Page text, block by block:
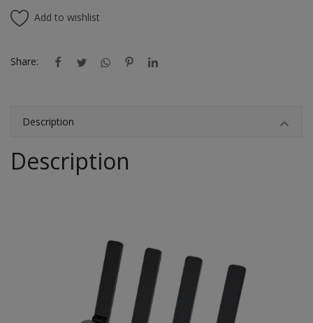
Add to wishlist
Share:
Description
Description